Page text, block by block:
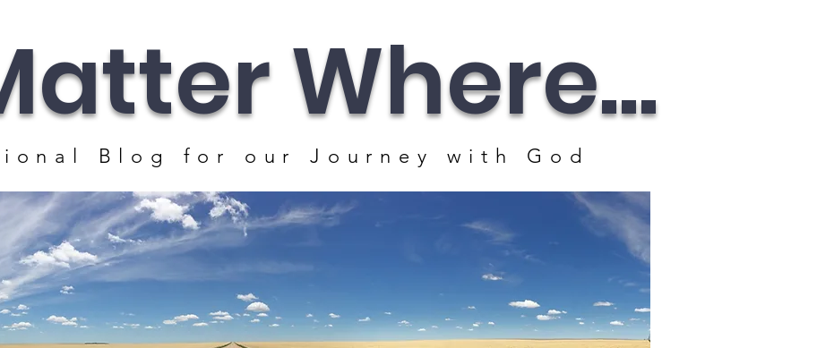
Where...
Blog for our J ourney with God